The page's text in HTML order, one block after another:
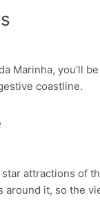
Twitter
Marinha, you’ll
coastline.
Twitter
attractions of
it, so the